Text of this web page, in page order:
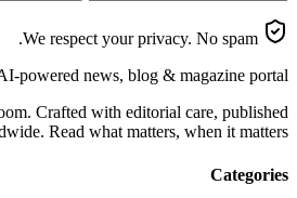
powered news, blog & magazine portal
Crafted with editorial care, published
Read what matters, when it matters.
Categories